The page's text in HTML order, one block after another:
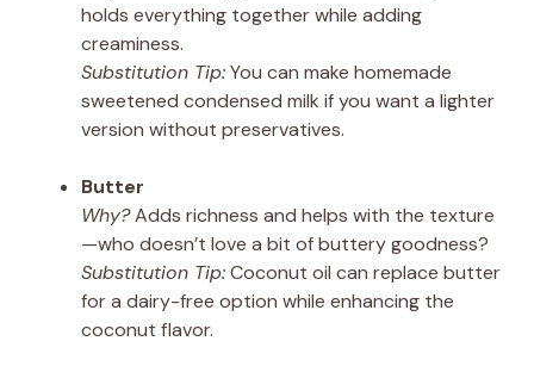
holds everything together while adding
creaminess.
Substitution Tip:You can make homemade
sweetened condensed milk if you want a lighter
version without preservatives.
Butter
Why?Adds richness and helps with the texture
—who doesn’t love a bit of buttery goodness?
Substitution Tip:Coconut oil can replace butter
for a dairy-free option while enhancing the
coconut flavor.